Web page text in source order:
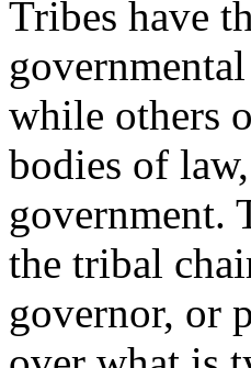
Tribes have
while others
bodies of
government.
the tribal
governor, or